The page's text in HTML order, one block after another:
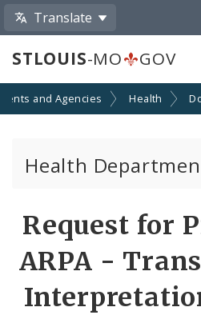
Translate
STLOUIS-MO GOV
and Agencies Health
Health
Boards of Health and
Behavioral Health
Request for
ARPA -